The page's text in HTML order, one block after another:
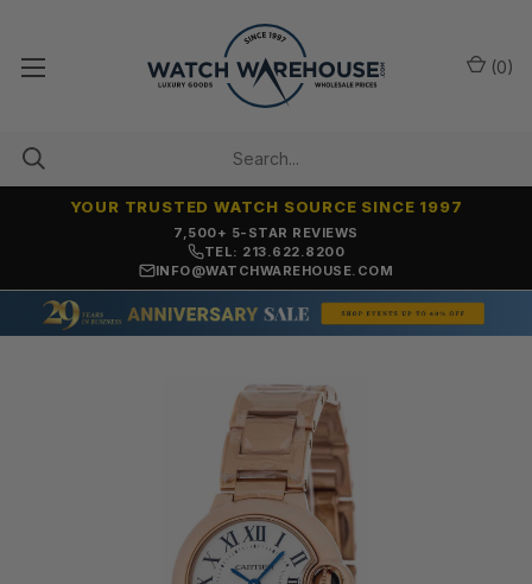
7,500+ 5-STAR REVIEWS
YOUR TRUSTED WATCH SOURCE SINCE 1997
TEL: 213.622.8200
INFO@WATCHWAREHOUSE.COM
(0)